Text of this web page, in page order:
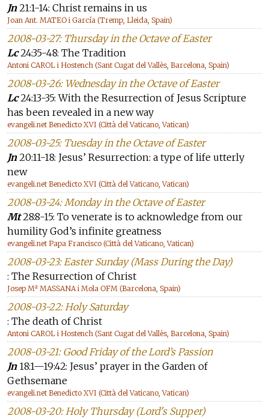
Jn21:1-14: Christ remains in us
Joan Ant. MATEO i García (Tremp, Lleida, Spain)
2008-03-27: Thursday in the Octave of Easter
Lc24:35-48: The Tradition
Antoni CAROL i Hostench (Sant Cugat del Vallès, Barcelona, Spain)
2008-03-26: Wednesday in the Octave of Easter
Lc24:13-35: With the Resurrection of Jesus Scripture
has been revealed in a new way
evangeli.net Benedicto XVI (Città del Vaticano, Vatican)
2008-03-25: Tuesday in the Octave of Easter
Jn20:11-18: Jesus’ Resurrection: a type of life utterly
new
evangeli.net Benedicto XVI (Città del Vaticano, Vatican)
2008-03-24: Monday in the Octave of Easter
Mt28:8-15: To venerate is to acknowledge from our
humility God’s infinite greatness
evangeli.net Papa Francisco (Città del Vaticano, Vatican)
2008-03-23: Easter Sunday (Mass During the Day)
: The Resurrection of Christ
Josep Mª MASSANA i Mola OFM (Barcelona, Spain)
2008-03-22: Holy Saturday
: The death of Christ
Antoni CAROL i Hostench (Sant Cugat del Vallès, Barcelona, Spain)
2008-03-21: Good Friday of the Lord’s Passion
Jn18:1—19:42: Jesus’ prayer in the Garden of
Gethsemane
evangeli.net Benedicto XVI (Città del Vaticano, Vatican)
2008-03-20: Holy Thursday (Lord's Supper)